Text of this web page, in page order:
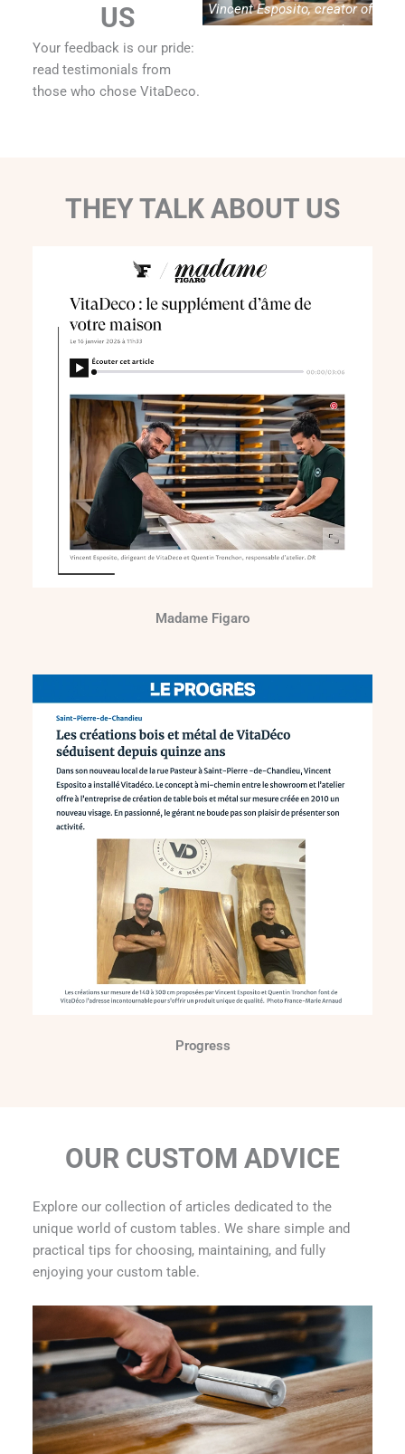
Vincent Esposito, creator of
Vitadeco
US
Your feedback is our pride:
read testimonials from
those who chose VitaDeco.
THEY TALK ABOUT US
Madame Figaro
Progress
OUR CUSTOM ADVICE
Explore our collection of articles dedicated to the
unique world of custom tables. We share simple and
practical tips for choosing, maintaining, and fully
enjoying your custom table.